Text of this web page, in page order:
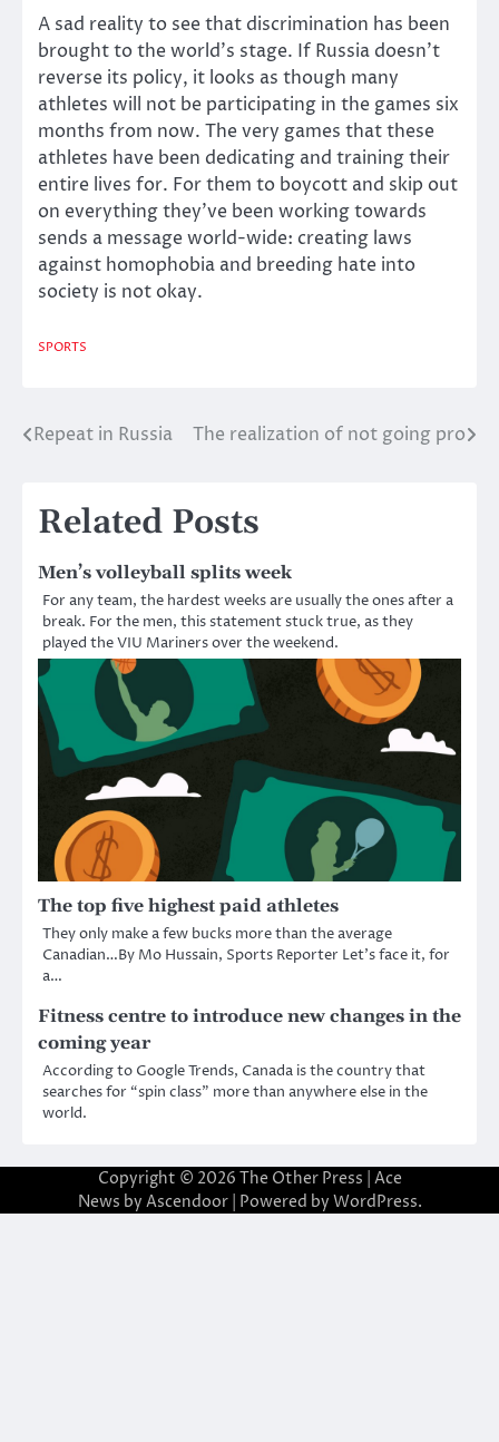
A sad reality to see that discrimination has been
brought to the world’s stage. If Russia doesn’t
reverse its policy, it looks as though many
athletes will not be participating in the games six
months from now. The very games that these
athletes have been dedicating and training their
entire lives for. For them to boycott and skip out
on everything they’ve been working towards
sends a message world-wide: creating laws
against homophobia and breeding hate into
society is not okay.
SPORTS
Post
Repeat in Russia The realization of not going pro
Related Posts
Men’s volleyball splits week
For any team, the hardest weeks are usually the ones after a
break. For the men, this statement stuck true, as they
played the VIU Mariners over the weekend.
The top five highest paid athletes
They only make a few bucks more than the average
Canadian…By Mo Hussain, Sports Reporter Let’s face it, for
a…
Fitness centre to introduce new changes in the
coming year
According to Google Trends, Canada is the country that
searches for “spin class” more than anywhere else in the
world.
Copyright © 2026 The Other Press | Ace
News by Ascendoor| Powered by WordPress.